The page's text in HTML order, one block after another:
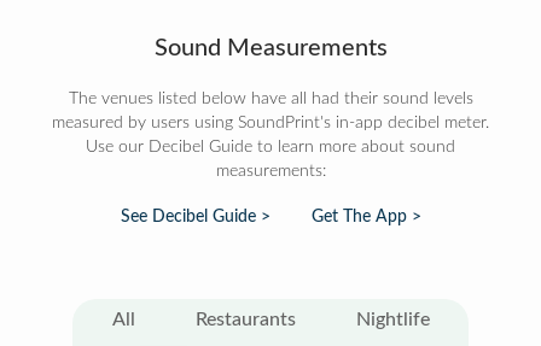
Sound Measurements
The venues listed below have all had their sound levels
measured by users using SoundPrint's in-app decibel meter.
Use our Decibel Guide to learn more about sound
measurements:
See Decibel Guide > Get The App >
All Restaurants Nightlife